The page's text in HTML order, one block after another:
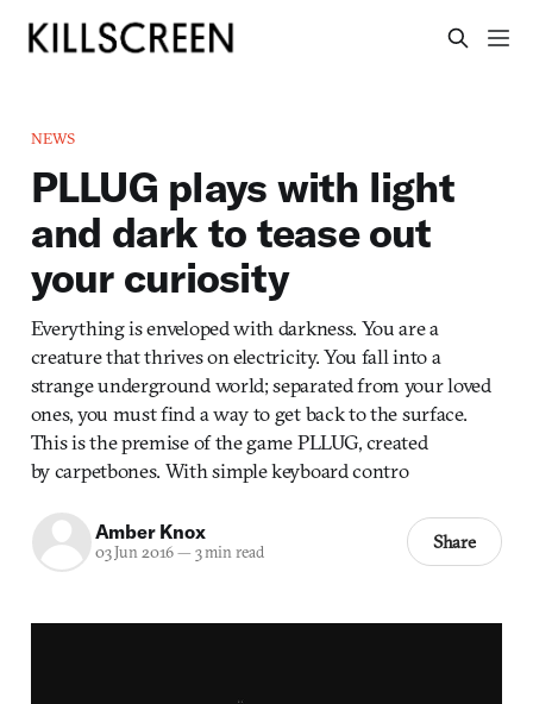
NEWS
PLLUG plays with light
and dark to tease out
your curiosity
Everything is enveloped with darkness. You are a
creature that thrives on electricity. You fall into a
strange underground world; separated from your loved
ones, you must find a way to get back to the surface.
This is the premise of the game PLLUG, created
by carpetbones. With simple keyboard contro
Amber Knox
03 Jun 2016— 3 min read Share